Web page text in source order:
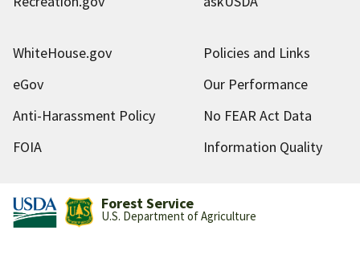
WhiteHouse.gov
Policies and Links
eGov
Our Performance
Anti-Harassment Policy
No FEAR Act Data
FOIA
Information Quality
Forest Service
U.S. Department of Agriculture